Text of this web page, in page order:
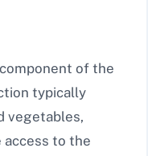
of the
typically
vegetables,
to the